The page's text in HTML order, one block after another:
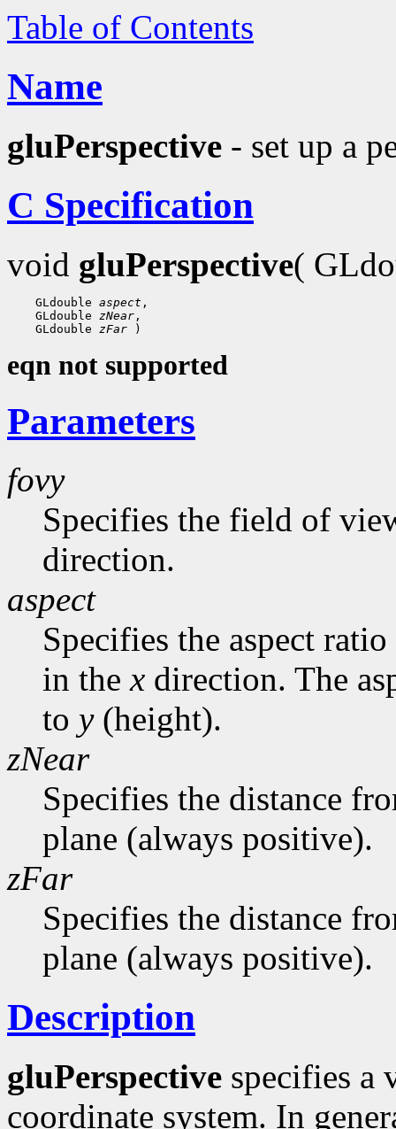
Table of Contents
Name
gluPerspective - set up a
C Specification
void gluPerspective(
GLdouble aspect
GLdouble zNear
GLdouble zFar
eqn not supported
Parameters
fovy
Specifies the field of
direction.
aspect
Specifies the aspect
in thex direction. The
to y(height).
zNear
Specifies the distance
plane (always positive).
zFar
Specifies the distance
plane (always positive).
Description
gluPerspective specifies a
coordinate system. In